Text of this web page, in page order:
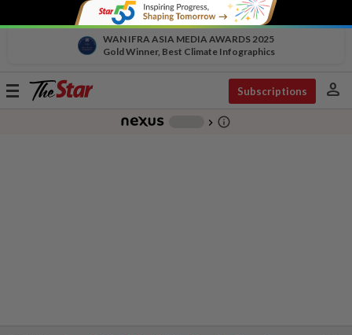
WAN IFRA ASIA MEDIA AWARDS 2025
Gold Winner, Best Climate Infographics
Toggle
Subscriptions person
chevron_right info_outline